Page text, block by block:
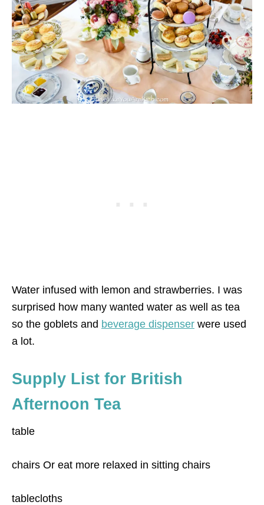
Water infused with lemon and strawberries. I was
surprised how many wanted water as well as tea
so the goblets and beverage dispenser were used
a lot.
Supply List for British
Afternoon Tea
table
chairs Or eat more relaxed in sitting chairs
tablecloths